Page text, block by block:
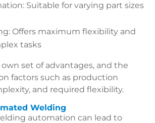
Suitable for varying part sizes
Offers maximum flexibility and
tasks
set of advantages, and the
factors such as production
and required flexibility.
Welding
automation can lead to